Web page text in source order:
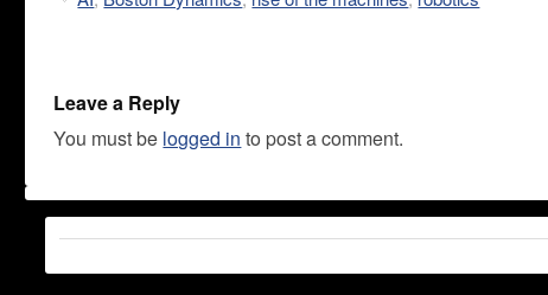
Leave a Reply
You must be logged in to post a comment.